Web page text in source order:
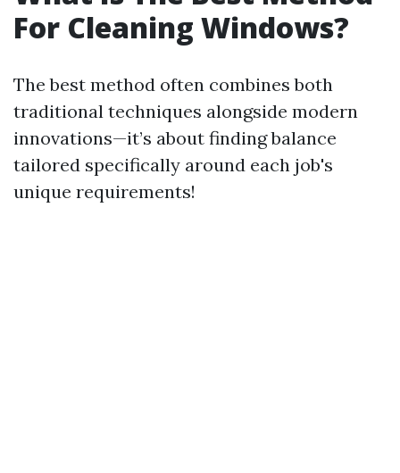
For Cleaning Windows?
The best method often combines both
traditional techniques alongside modern
innovations—it’s about finding balance
tailored specifically around each job's
unique requirements!